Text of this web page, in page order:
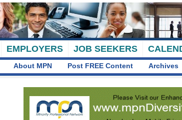
EMPLOYERS JOB SEEKERS
About MPN Post FREE Content Archives